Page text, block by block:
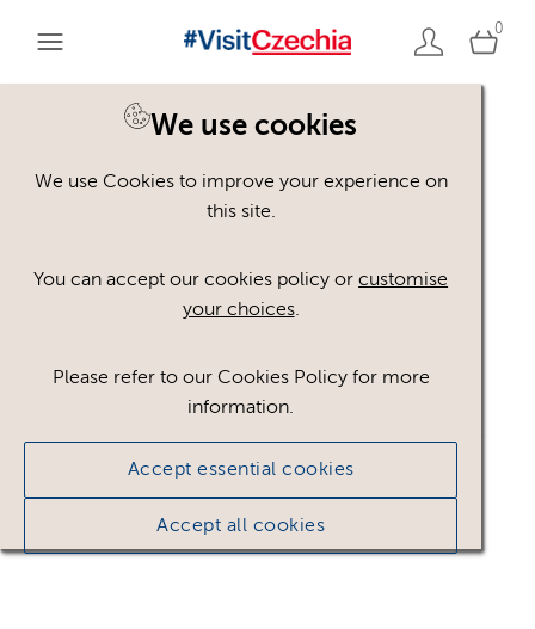
0
We use cookies
We use Cookies to improve your experience on
this site.
You can accept our cookies policy orcustomise
your choices.
Please refer to our Cookies Policy for more
information.
Accept essential cookies
Accept all cookies
Please register or login
to view these assets
This could be because of licencing restrictions.
If you still cannot view the asset after logging in,